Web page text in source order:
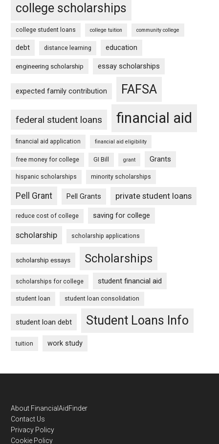
college scholarships
college student loans college tuition community college
debt distance learning education
engineering scholarship essay scholarships
expected family contribution FAFSA
federal student loans financial aid
financial aid application financial aid eligibility
free money for college GI Bill grant Grants
hispanic scholarships minority scholarships
Pell Grant Pell Grants private student loans
reduce cost of college saving for college
scholarship scholarship applications
scholarship essays Scholarships
scholarships for college student financial aid
student loan student loan consolidation
student loan debt Student Loans Info
tuition work study
Footer
About FinancialAidFinder
Contact Us
Privacy Policy
Cookie Policy